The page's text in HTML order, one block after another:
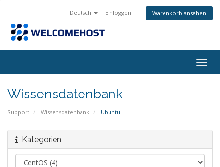
Deutsch Einloggen Warenkorb ansehen
ein-/
Wissensdatenbank
Support Wissensdatenbank Ubuntu
Kategorien